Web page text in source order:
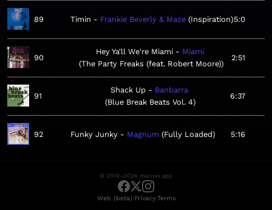
89 Timin Frankie Beverly & Maze Inspiration 5:0
90
Hey Ya'll We're Miami
Miami
The Party Freaks (feat. Robert Moore)
2:51
91
Shack Up
Banbarra
Blue Break Beats Vol. 4
6:37
92 Funky Junky Magnum Fully Loaded 5:16
© 2019–2026 meows.app
Web (beta)·Privacy·Terms